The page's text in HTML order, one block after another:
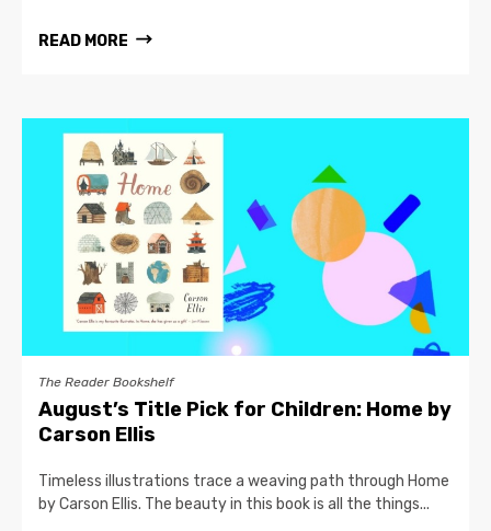
READ MORE
The Reader Bookshelf
August’s Title Pick for Children: Home by
Carson Ellis
Timeless illustrations trace a weaving path through Home
by Carson Ellis. The beauty in this book is all the things...